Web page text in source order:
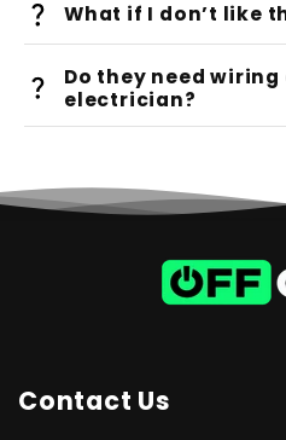
What if I don’t like
risk-free trial
Do they need wiring
electrician?
Contact Us